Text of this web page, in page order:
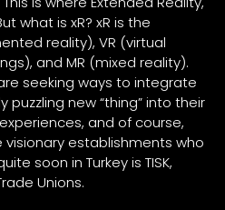
what is xR? xR is the
reality), VR (virtual
and MR (mixed reality).
seeking ways to integrate
new “thing” into their
and of course,
establishments who
soon in Turkey is TISK,
Unions.